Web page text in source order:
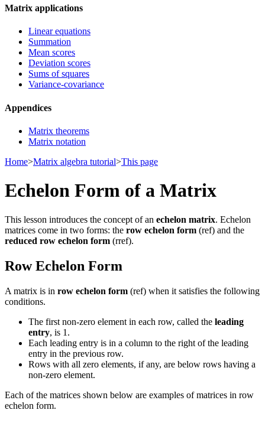
Matrix applications
Linear equations
Summation
Mean scores
Deviation scores
Sums of squares
Variance-covariance
Appendices
Matrix theorems
Matrix notation
Home>Matrix algebra tutorial>This page
Echelon Form of a Matrix
This lesson introduces the concept of an echelon matrix. Echelon
matrices come in two forms: the row echelon form (ref) and the
reduced row echelon form (rref).
Row Echelon Form
A matrix is in row echelon form (ref) when it satisfies the following
conditions.
The first non-zero element in each row, called the leading
entry, is 1.
Each leading entry is in a column to the right of the leading
entry in the previous row.
Rows with all zero elements, if any, are below rows having a
non-zero element.
Each of the matrices shown below are examples of matrices in row
echelon form.